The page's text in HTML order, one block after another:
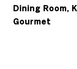
Dining Room,
Gourmet